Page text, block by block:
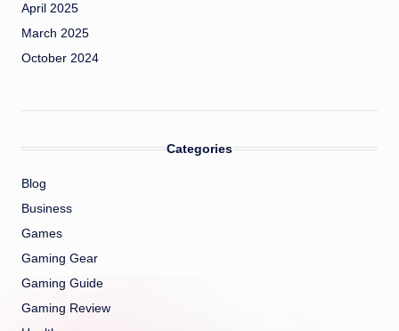
April 2025
March 2025
October 2024
Categories
Blog
Business
Games
Gaming Gear
Gaming Guide
Gaming Review